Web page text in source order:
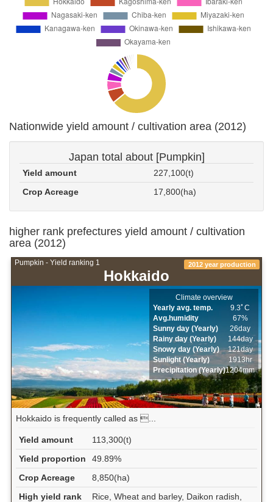
Nationwide yield amount / cultivation area (2012)
Japan total about [Pumpkin]
Yield amount
227,100(t)
Crop Acreage
17,800(ha)
higher rank prefectures yield amount / cultivation
area (2012)
Pumpkin - Yield ranking 1
Hokkaido
2012 year production
Climate overview
Yearly avg. temp.
9.3ﾟC
Avg.humidity
67%
Sunny day (Yearly)
26day
Rainy day (Yearly)
144day
Snowy day (Yearly)
121day
Sunlight (Yearly)
1913hr
Precipitation (Yearly)1204mm
Hokkaido is frequently called as ...
Yield amount
113,300(t)
Yield proportion
49.89%
Crop Acreage
8,850(ha)
High yield rank
Rice, Wheat and barley, Daikon radish,